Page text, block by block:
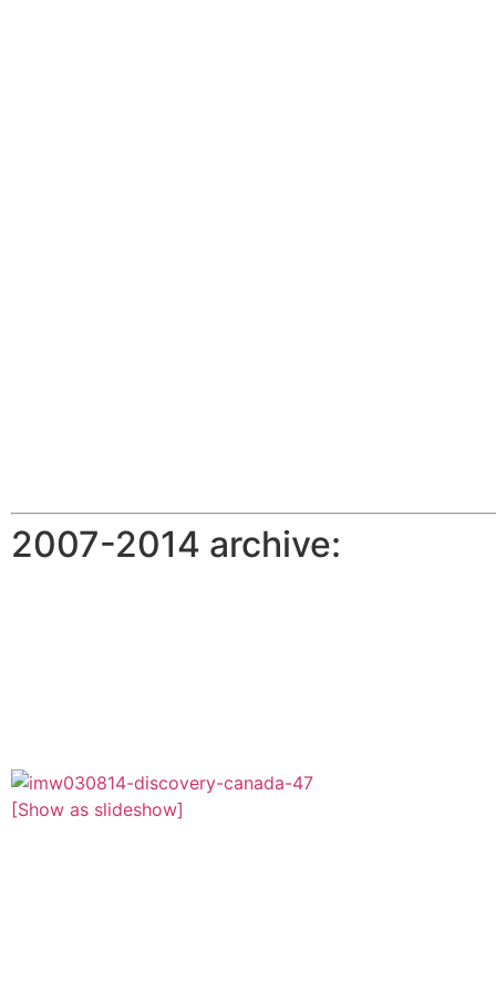
2007-2014 archive:
[Show as slideshow]